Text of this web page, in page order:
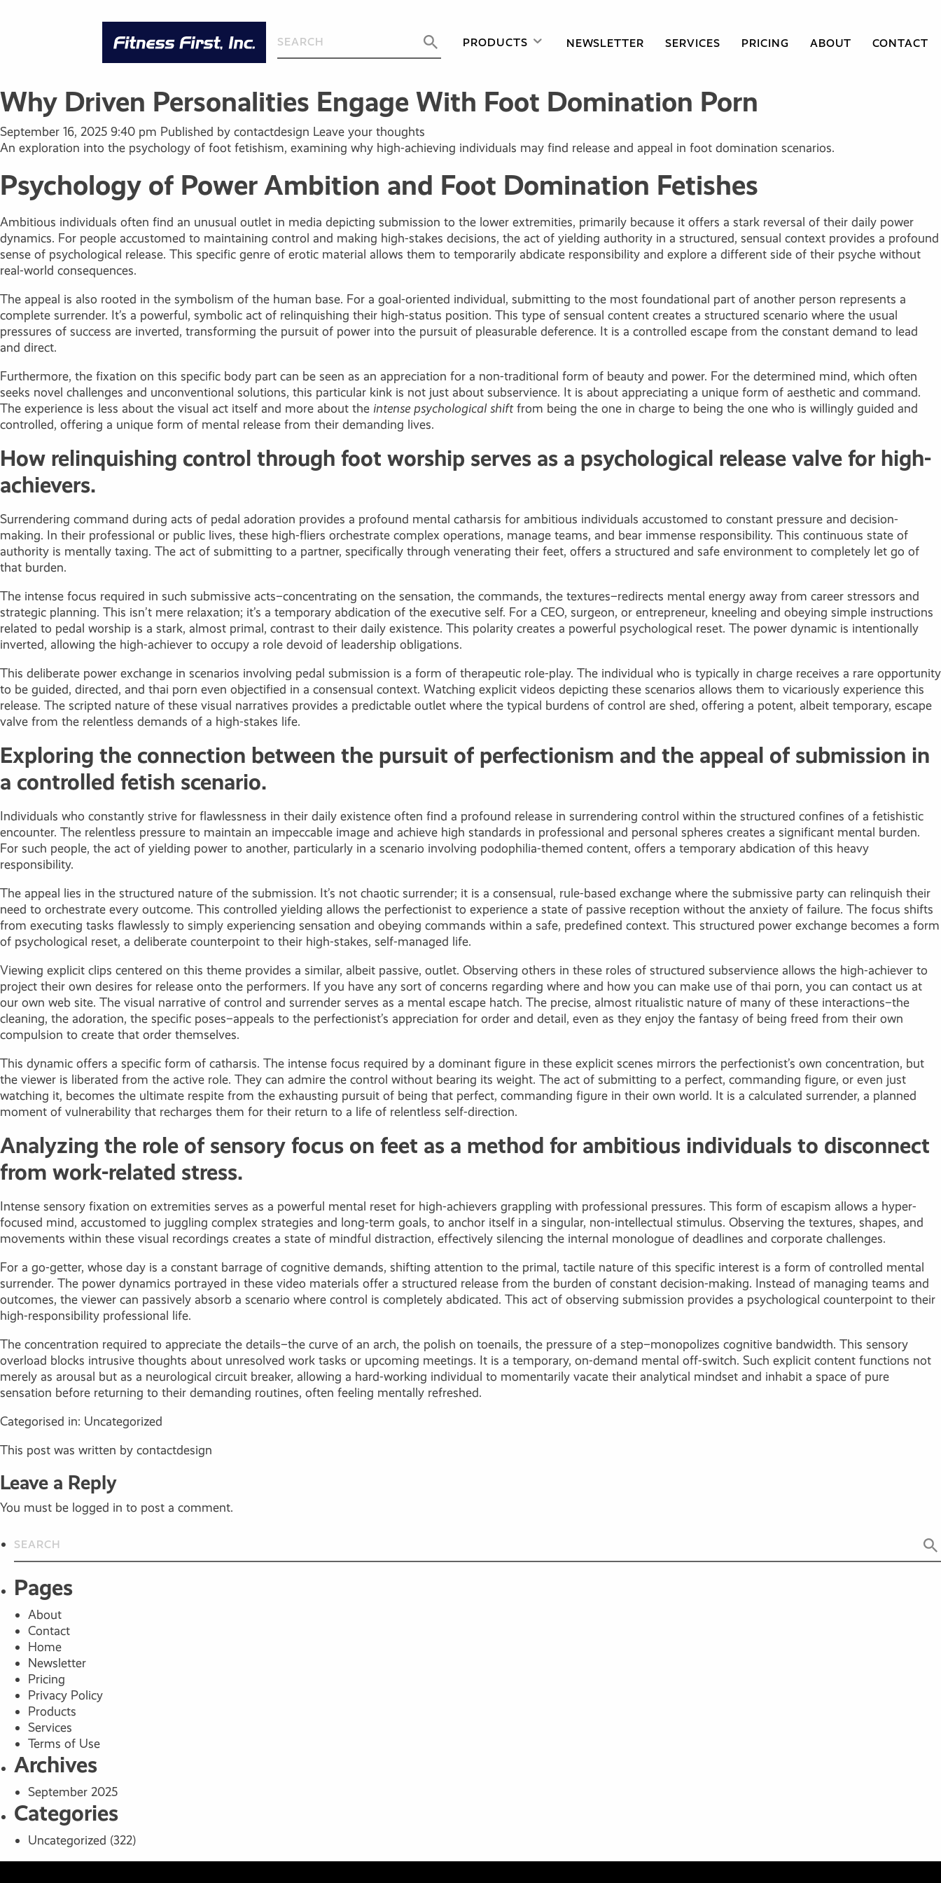
PRODUCTS NEWSLETTER SERVICES PRICING ABOUT CONTACT
Why Driven Personalities Engage With Foot Domination Porn
September 16, 2025 9:40 pm Published by contactdesign Leave your thoughts
An exploration into the psychology of foot fetishism, examining why high-achieving individuals may find release and appeal in foot domination scenarios.
Psychology of Power Ambition and Foot Domination Fetishes
Ambitious individuals often find an unusual outlet in media depicting submission to the lower extremities, primarily because it offers a stark reversal of their daily power
dynamics. For people accustomed to maintaining control and making high-stakes decisions, the act of yielding authority in a structured, sensual context provides a profound
sense of psychological release. This specific genre of erotic material allows them to temporarily abdicate responsibility and explore a different side of their psyche without
real-world consequences.
The appeal is also rooted in the symbolism of the human base. For a goal-oriented individual, submitting to the most foundational part of another person represents a
complete surrender. It’s a powerful, symbolic act of relinquishing their high-status position. This type of sensual content creates a structured scenario where the usual
pressures of success are inverted, transforming the pursuit of power into the pursuit of pleasurable deference. It is a controlled escape from the constant demand to lead
and direct.
Furthermore, the fixation on this specific body part can be seen as an appreciation for a non-traditional form of beauty and power. For the determined mind, which often
seeks novel challenges and unconventional solutions, this particular kink is not just about subservience. It is about appreciating a unique form of aesthetic and command.
The experience is less about the visual act itself and more about the intense psychological shiftfrom being the one in charge to being the one who is willingly guided and
controlled, offering a unique form of mental release from their demanding lives.
How relinquishing control through foot worship serves as a psychological release valve for high-
achievers.
Surrendering command during acts of pedal adoration provides a profound mental catharsis for ambitious individuals accustomed to constant pressure and decision-
making. In their professional or public lives, these high-fliers orchestrate complex operations, manage teams, and bear immense responsibility. This continuous state of
authority is mentally taxing. The act of submitting to a partner, specifically through venerating their feet, offers a structured and safe environment to completely let go of
that burden.
The intense focus required in such submissive acts–concentrating on the sensation, the commands, the textures–redirects mental energy away from career stressors and
strategic planning. This isn’t mere relaxation; it’s a temporary abdication of the executive self. For a CEO, surgeon, or entrepreneur, kneeling and obeying simple instructions
related to pedal worship is a stark, almost primal, contrast to their daily existence. This polarity creates a powerful psychological reset. The power dynamic is intentionally
inverted, allowing the high-achiever to occupy a role devoid of leadership obligations.
This deliberate power exchange in scenarios involving pedal submission is a form of therapeutic role-play. The individual who is typically in charge receives a rare opportunity
to be guided, directed, and thai porn even objectified in a consensual context. Watching explicit videos depicting these scenarios allows them to vicariously experience this
release. The scripted nature of these visual narratives provides a predictable outlet where the typical burdens of control are shed, offering a potent, albeit temporary, escape
valve from the relentless demands of a high-stakes life.
Exploring the connection between the pursuit of perfectionism and the appeal of submission in
a controlled fetish scenario.
Individuals who constantly strive for flawlessness in their daily existence often find a profound release in surrendering control within the structured confines of a fetishistic
encounter. The relentless pressure to maintain an impeccable image and achieve high standards in professional and personal spheres creates a significant mental burden.
For such people, the act of yielding power to another, particularly in a scenario involving podophilia-themed content, offers a temporary abdication of this heavy
responsibility.
The appeal lies in the structured nature of the submission. It’s not chaotic surrender; it is a consensual, rule-based exchange where the submissive party can relinquish their
need to orchestrate every outcome. This controlled yielding allows the perfectionist to experience a state of passive reception without the anxiety of failure. The focus shifts
from executing tasks flawlessly to simply experiencing sensation and obeying commands within a safe, predefined context. This structured power exchange becomes a form
of psychological reset, a deliberate counterpoint to their high-stakes, self-managed life.
Viewing explicit clips centered on this theme provides a similar, albeit passive, outlet. Observing others in these roles of structured subservience allows the high-achiever to
project their own desires for release onto the performers. If you have any sort of concerns regarding where and how you can make use of thai porn, you can contact us at
our own web site. The visual narrative of control and surrender serves as a mental escape hatch. The precise, almost ritualistic nature of many of these interactions–the
cleaning, the adoration, the specific poses–appeals to the perfectionist’s appreciation for order and detail, even as they enjoy the fantasy of being freed from their own
compulsion to create that order themselves.
This dynamic offers a specific form of catharsis. The intense focus required by a dominant figure in these explicit scenes mirrors the perfectionist’s own concentration, but
the viewer is liberated from the active role. They can admire the control without bearing its weight. The act of submitting to a perfect, commanding figure, or even just
watching it, becomes the ultimate respite from the exhausting pursuit of being that perfect, commanding figure in their own world. It is a calculated surrender, a planned
moment of vulnerability that recharges them for their return to a life of relentless self-direction.
Analyzing the role of sensory focus on feet as a method for ambitious individuals to disconnect
from work-related stress.
Intense sensory fixation on extremities serves as a powerful mental reset for high-achievers grappling with professional pressures. This form of escapism allows a hyper-
focused mind, accustomed to juggling complex strategies and long-term goals, to anchor itself in a singular, non-intellectual stimulus. Observing the textures, shapes, and
movements within these visual recordings creates a state of mindful distraction, effectively silencing the internal monologue of deadlines and corporate challenges.
For a go-getter, whose day is a constant barrage of cognitive demands, shifting attention to the primal, tactile nature of this specific interest is a form of controlled mental
surrender. The power dynamics portrayed in these video materials offer a structured release from the burden of constant decision-making. Instead of managing teams and
outcomes, the viewer can passively absorb a scenario where control is completely abdicated. This act of observing submission provides a psychological counterpoint to their
high-responsibility professional life.
The concentration required to appreciate the details–the curve of an arch, the polish on toenails, the pressure of a step–monopolizes cognitive bandwidth. This sensory
overload blocks intrusive thoughts about unresolved work tasks or upcoming meetings. It is a temporary, on-demand mental off-switch. Such explicit content functions not
merely as arousal but as a neurological circuit breaker, allowing a hard-working individual to momentarily vacate their analytical mindset and inhabit a space of pure
sensation before returning to their demanding routines, often feeling mentally refreshed.
Categorised in: Uncategorized
This post was written by contactdesign
Leave a Reply
You must be logged in to post a comment.
Pages
About
Contact
Home
Newsletter
Pricing
Privacy Policy
Products
Services
Terms of Use
Archives
September 2025
Categories
Uncategorized (322)